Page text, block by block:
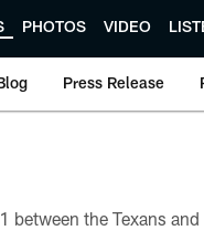
PHOTOS VIDEO
Press Release